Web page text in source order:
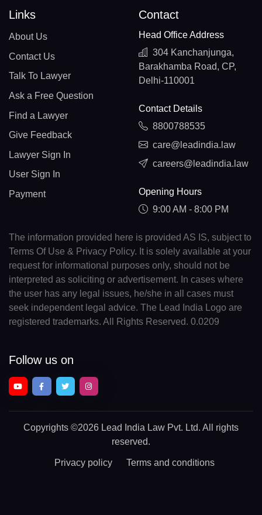
Links
About Us
Contact Us
Talk To Lawyer
Ask a Free Question
Find a Lawyer
Give Feedback
Lawyer Sign In
User Sign In
Payment
Contact
Head Office Address
304 Kanchanjunga,
Barakhamba Road, CP,
Delhi-110001
Contact Details
8800788535
care@leadindia.law
careers@leadindia.law
Opening Hours
9:00 AM - 8:00 PM
The information provided here is provided AS IS, subject to
Terms Of Use & Privacy Policy. It is solely available at your
request for informational purposes only, should not be
interpreted as soliciting or advertisement. In cases where
the user has any legal issues, he/she in all cases must
seek independent legal advice. The Lead India Logo are
registered trademarks. All Rights Reserved. 0.0209
Follow us on
Copyrights ©2026 Lead India Law Pvt. Ltd. All rights
reserved.
Privacy policy Terms and conditions